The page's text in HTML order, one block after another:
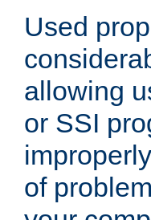
Used
allowing
or SSI
of